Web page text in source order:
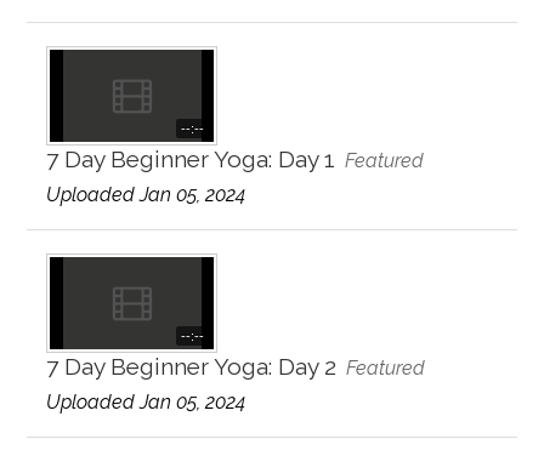
--:--
7 Day Beginner Yoga: Day 1 Featured
Uploaded Jan 05, 2024
--:--
7 Day Beginner Yoga: Day 2 Featured
Uploaded Jan 05, 2024